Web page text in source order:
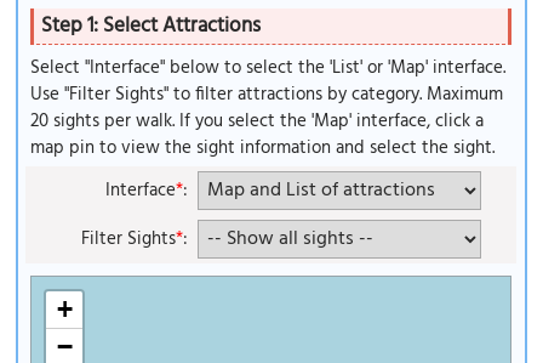
Step 1: Select Attractions
Select "Interface" below to select the 'List' or 'Map' interface.
Use "Filter Sights" to filter attractions by category. Maximum
20 sights per walk. If you select the 'Map' interface, click a
map pin to view the sight information and select the sight.
Interface*:
Filter Sights*:
+
−